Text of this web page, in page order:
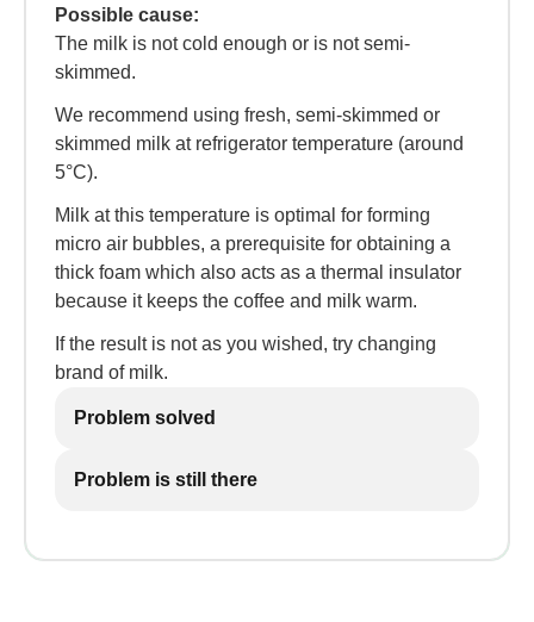
Possible cause:
The milk is not cold enough or is not semi-
skimmed.
We recommend using fresh, semi-skimmed or
skimmed milk at refrigerator temperature (around
5°C).
Milk at this temperature is optimal for forming
micro air bubbles, a prerequisite for obtaining a
thick foam which also acts as a thermal insulator
because it keeps the coffee and milk warm.
If the result is not as you wished, try changing
brand of milk.
Problem solved
Problem is still there